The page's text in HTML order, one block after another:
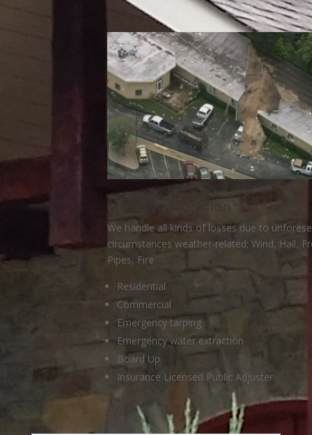
Storm Restoration
We handle all kinds of losses due to
circumstances weather-related; Wind, Hail,
Pipes, Fire
Residential
Commercial
Emergency tarping
Emergency water extraction
Board Up
Insurance Licensed Public Adjuster